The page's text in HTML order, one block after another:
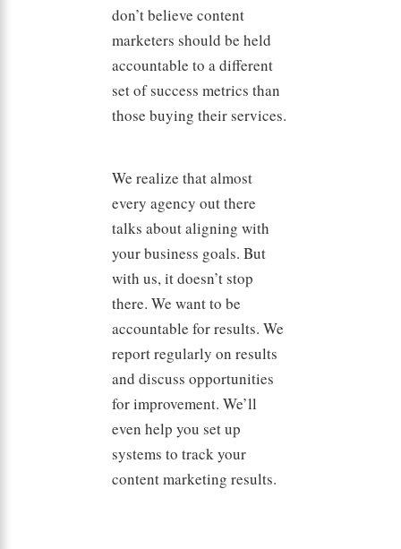
don’t believe content
marketers should be held
accountable to a different
set of success metrics than
those buying their services.
We realize that almost
every agency out there
talks about aligning with
your business goals. But
with us, it doesn’t stop
there. We want to be
accountable for results. We
report regularly on results
and discuss opportunities
for improvement. We’ll
even help you set up
systems to track your
content marketing results.